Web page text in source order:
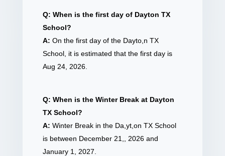
Q: When is the first day of Dayton TX
School?
A: On the first day of the Dayto,n TX
School, it is estimated that the first day is
Aug 24, 2026.
Q: When is the Winter Break at Dayton
TX School?
A: Winter Break in the Da,yt,on TX School
is between December 21,, 2026 and
January 1, 2027.